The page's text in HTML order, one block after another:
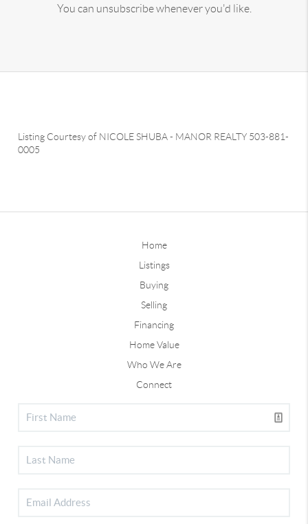
You can unsubscribe whenever you'd like.
Listing Courtesy of NICOLE SHUBA- MANOR REALTY 503-881-
0005
Home
Listings
Buying
Selling
Financing
Home Value
Who We Are
Connect